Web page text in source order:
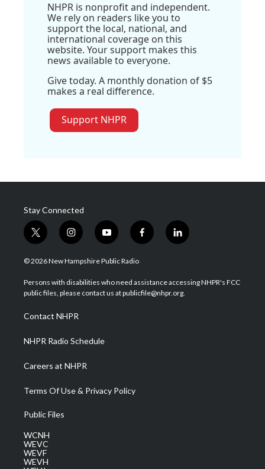
NHPR is nonprofit and independent.
We rely on readers like you to
support the local, national, and
international coverage on this
website. Your support makes this
news available to everyone.
Give today. A monthly donation of $5
makes a real difference.
Support NHPR
Stay Connected
t
w
i
t
e
i
n
s
a
g
a
m
y
o
u
u
b
f
a
b
o
l
i
e
d
© 2026 New Hampshire Public Radio
Persons with disabilities who need assistance accessing NHPR's FCC
public files, please contact us at publicfile@nhpr.org.
Contact NHPR
NHPR Radio Schedule
Careers at NHPR
Terms Of Use & Privacy Policy
Public Files
WCNH
WEVC
WEVF
WEVH